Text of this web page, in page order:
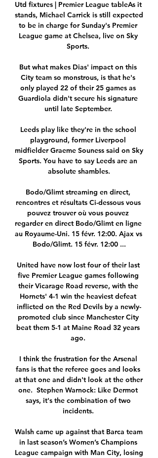
Utd fixtures | Premier League tableAs it
stands, Michael Carrick is still expected
to be in charge for Sunday's Premier
League game at Chelsea, live on Sky
Sports.
But what makes Dias' impact on this
City team so monstrous, is that he's
only played 22 of their 25 games as
Guardiola didn't secure his signature
until late September.
Leeds play like they're in the school
playground, former Liverpool
midfielder Graeme Souness said on Sky
Sports. You have to say Leeds are an
absolute shambles.
Bodo/Glimt streaming en direct,
rencontres et résultats Ci-dessous vous
pouvez trouver où vous pouvez
regarder en direct Bodo/Glimt en ligne
au Royaume-Uni. 15 févr. 12:00. Ajax vs
Bodo/Glimt. 15 févr. 12:00 ...
United have now lost four of their last
five Premier League games following
their Vicarage Road reverse, with the
Hornets' 4-1 win the heaviest defeat
inflicted on the Red Devils by a newly-
promoted club since Manchester City
beat them 5-1 at Maine Road 32 years
ago.
I think the frustration for the Arsenal
fans is that the referee goes and looks
at that one and didn't look at the other
one.  Stephen Warnock: Like Dermot
says, it's the combination of two
incidents.
Walsh came up against that Barca team
in last season’s Women’s Champions
League campaign with Man City, losing